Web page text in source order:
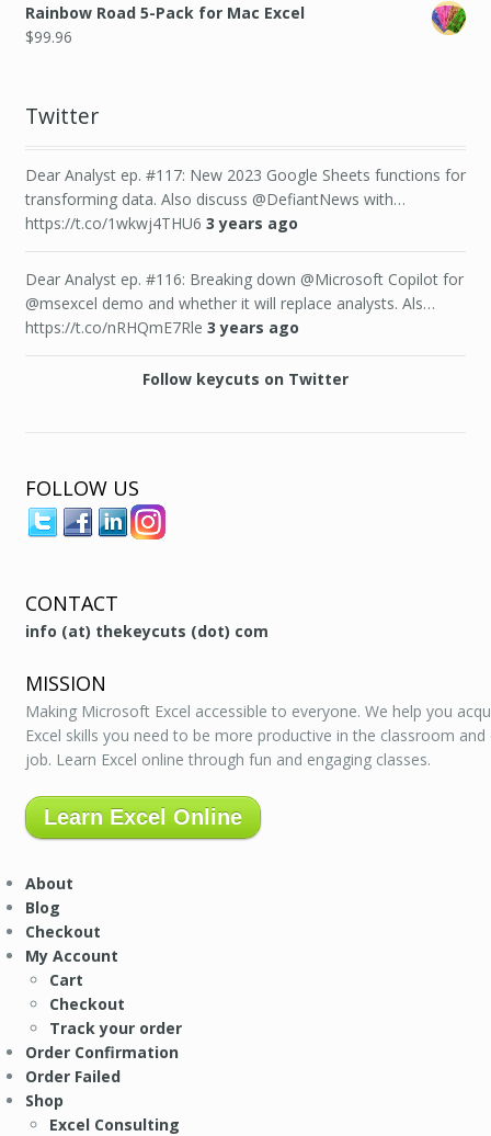
Rainbow Road 5-Pack for Mac Excel
$99.96
Twitter
Dear Analyst ep. #117: New 2023 Google Sheets functions for
transforming data. Also discuss @DefiantNews with…
https://t.co/1wkwj4THU6 3 years ago
Dear Analyst ep. #116: Breaking down @Microsoft Copilot for
@msexcel demo and whether it will replace analysts. Als…
https://t.co/nRHQmE7Rle 3 years ago
Follow keycuts on Twitter
FOLLOW US
CONTACT
info (at) thekeycuts (dot) com
MISSION
Making Microsoft Excel accessible to everyone. We help you
Excel skills you need to be more productive in the classroom
job. Learn Excel online through fun and engaging classes.
Learn Excel Online
About
Blog
Checkout
My Account
Cart
Checkout
Track your order
Order Confirmation
Order Failed
Shop
Excel Consulting